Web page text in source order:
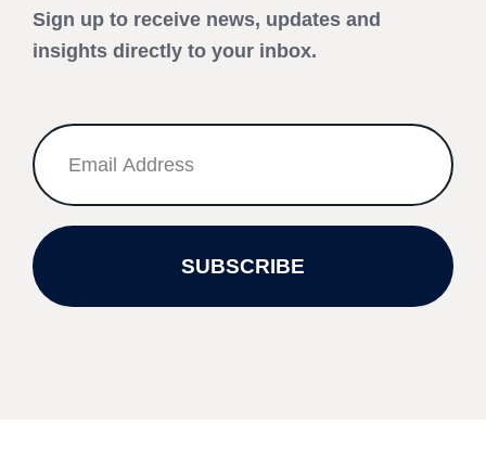
Sign up to receive news, updates and
insights directly to your inbox.
SUBSCRIBE